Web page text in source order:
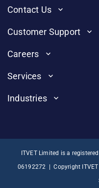
Contact Us
Customer Support
Careers
Services
Industries
ITVET Limited is a
06192272 | Copyright